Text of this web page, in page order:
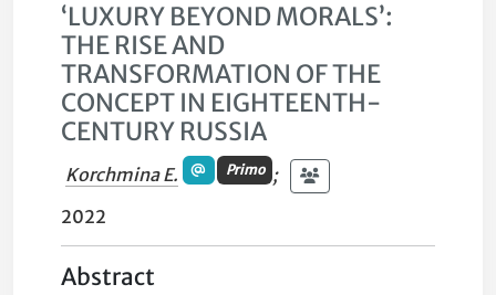
‘LUXURY BEYOND MORALS’:
THE RISE AND
TRANSFORMATION OF THE
CONCEPT IN EIGHTEENTH-
CENTURY RUSSIA
Korchmina E. Primo ;
2022
Abstract